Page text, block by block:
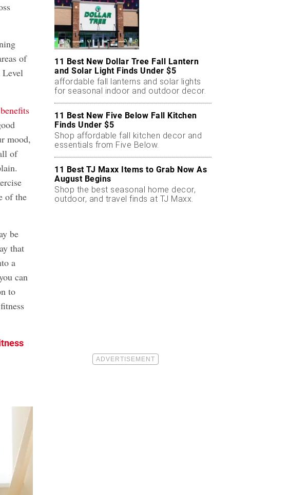
of
Level
mood,
of
of the
be
that
a
can
to
11 Best New Dollar Tree Fall Lantern
and Solar Light Finds Under $5
affordable fall lanterns and solar lights
for seasonal indoor and outdoor decor.
11 Best New Five Below Fall Kitchen
Finds Under $5
Shop affordable fall kitchen decor and
essentials from Five Below.
11 Best TJ Maxx Items to Grab Now As
August Begins
Shop the best seasonal home decor,
outdoor, and travel finds at TJ Maxx.